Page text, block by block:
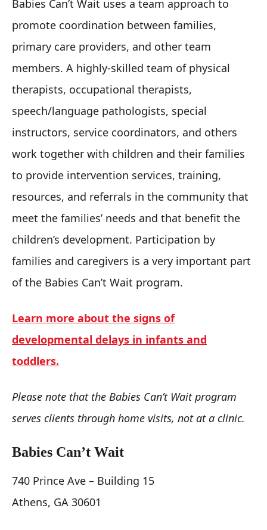
Babies Can’t Wait uses a team approach to
promote coordination between families,
primary care providers, and other team
members. A highly-skilled team of physical
therapists, occupational therapists,
speech/language pathologists, special
instructors, service coordinators, and others
work together with children and their families
to provide intervention services, training,
resources, and referrals in the community that
meet the families’ needs and that benefit the
children’s development. Participation by
families and caregivers is a very important part
of the Babies Can’t Wait program.
Learn more about the signs of
developmental delays in infants and
toddlers.
Please note that the Babies Can’t Wait program
serves clients through home visits, not at a clinic.
Babies Can’t Wait
740 Prince Ave – Building 15
Athens, GA 30601